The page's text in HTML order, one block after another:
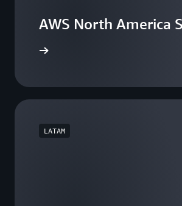
AWS North America
LATAM